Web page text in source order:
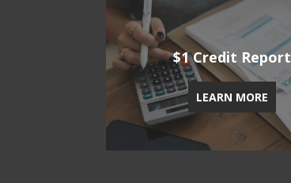
$1 Credit Report
LEARN MORE